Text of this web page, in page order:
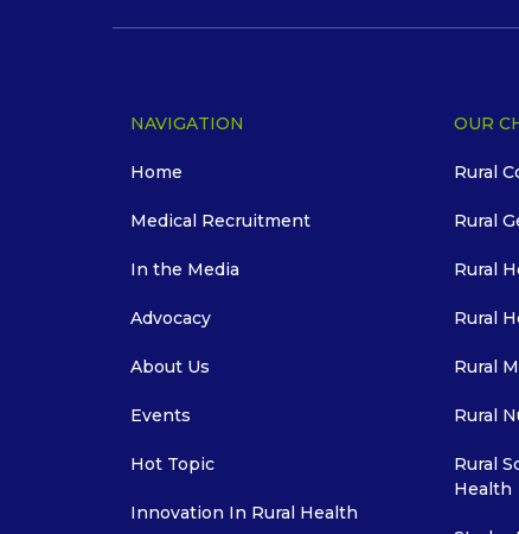
NAVIGATION
Home
Medical Recruitment
In the Media
Advocacy
About Us
Events
Hot Topic
Innovation In Rural Health
OUR
Rural
Rural
Rural
Rural
Rural
Rural
Rural
Health